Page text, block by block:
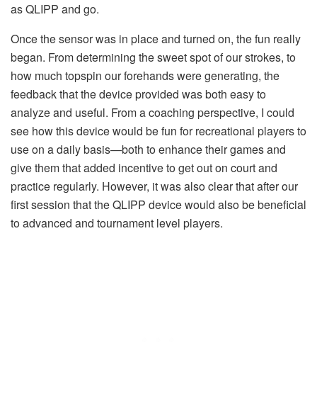
as QLIPP and go.
Once the sensor was in place and turned on, the fun really
began. From determining the sweet spot of our strokes, to
how much topspin our forehands were generating, the
feedback that the device provided was both easy to
analyze and useful. From a coaching perspective, I could
see how this device would be fun for recreational players to
use on a daily basis—both to enhance their games and
give them that added incentive to get out on court and
practice regularly. However, it was also clear that after our
first session that the QLIPP device would also be beneficial
to advanced and tournament level players.